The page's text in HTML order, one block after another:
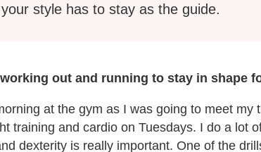
style has to stay as the guide.
out and running to stay in shape
at the gym as I was going to meet my
training and cardio on Tuesdays. I do a lot
dexterity is really important. One of the